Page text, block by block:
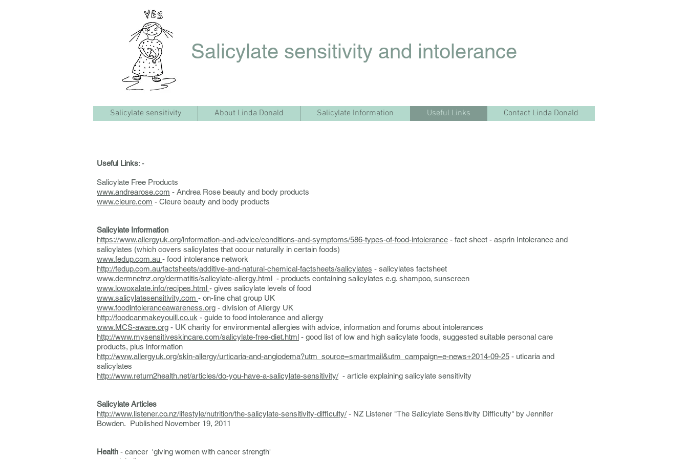
Salicylate sensitivity and intolerance
Salicylate sensitivity About Linda Donald Salicylate Information Useful Links Contact Linda Donald
Useful Links: -
Salicylate Free Products
www.andrearose.com - Andrea Rose beauty and body products
www.cleure.com - Cleure beauty and body products
Salicylate Information
https://www.allergyuk.org/information-and-advice/conditions-and-symptoms/586-types-of-food-intolerance - fact sheet - asprin Intolerance and
salicylates (which covers salicylates that occur naturally in certain foods)
www.fedup.com.au - food intolerance network
http://fedup.com.au/factsheets/additive-and-natural-chemical-factsheets/salicylates - salicylates factsheet
www.dermnetnz.org/dermatitis/salicylate-allergy.html - products containing salicylates e.g. shampoo, sunscreen
www.lowoxalate.info/recipes.html - gives salicylate levels of food
www.salicylatesensitivity.com - on-line chat group UK
www.foodintoleranceawareness.org - division of Allergy UK
http://foodcanmakeyouill.co.uk - guide to food intolerance and allergy
www.MCS-aware.org - UK charity for environmental allergies with advice, information and forums about intolerances
http://www.mysensitiveskincare.com/salicylate-free-diet.html - good list of low and high salicylate foods, suggested suitable personal care
products, plus information
http://www.allergyuk.org/skin-allergy/urticaria-and-angiodema?utm_source=smartmail&utm_campaign=e-news+2014-09-25 - uticaria and
salicylates
http://www.return2health.net/articles/do-you-have-a-salicylate-sensitivity/- article explaining salicylate sensitivity
Salicylate Articles
http://www.listener.co.nz/lifestyle/nutrition/the-salicylate-sensitivity-difficulty/- NZ Listener "The Salicylate Sensitivity Difficulty" by Jennifer
Bowden. Published November 19, 2011
Health - cancer 'giving women with cancer strength'